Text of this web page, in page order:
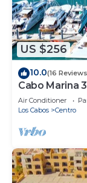
US $256
10.0(16
Cabo Marina
Air Conditioner
Los Cabos
Centro